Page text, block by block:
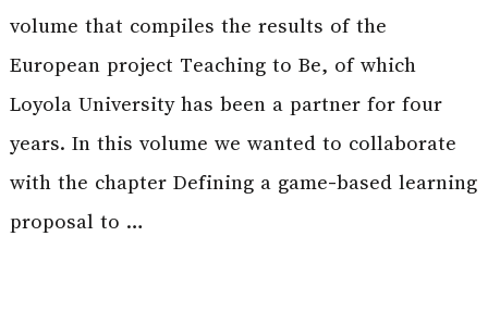
volume that compiles the results of the
European project Teaching to Be, of which
Loyola University has been a partner for four
years. In this volume we wanted to collaborate
with the chapter Defining a game-based learning
proposal to …